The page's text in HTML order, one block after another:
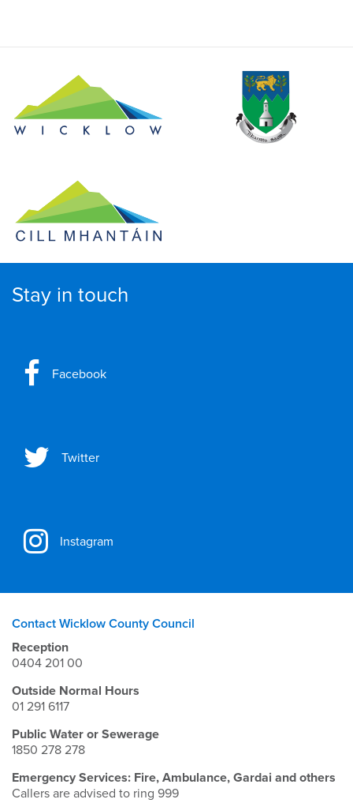
Stay in touch
Facebook
Twitter
Instagram
Contact Wicklow County Council
Reception
0404 201 00
Outside Normal Hours
01 291 6117
Public Water or Sewerage
1850 278 278
Emergency Services: Fire, Ambulance, Gardai and others
Callers are advised to ring 999